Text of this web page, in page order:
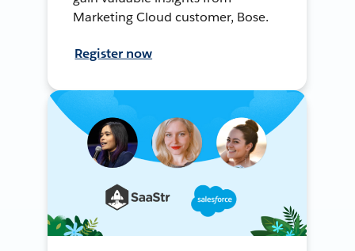
Marketing Cloud customer, Bose.
Register now